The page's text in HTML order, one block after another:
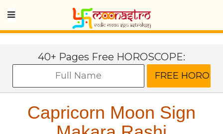
40+ Pages Free HOROSCOPE:
Capricorn Moon Sign